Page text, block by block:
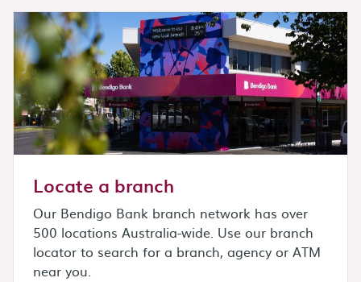
Locate a branch
Our Bendigo Bank branch network has over
500 locations Australia-wide. Use our branch
locator to search for a branch, agency or ATM
near you.